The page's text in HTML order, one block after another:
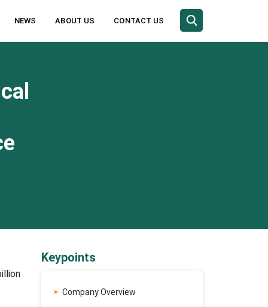
NEWS ABOUT US CONTACT US
Keypoints
Company Overview